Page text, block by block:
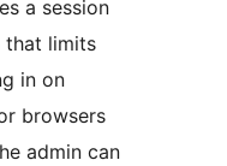
a session
that limits
in on
browsers
admin can